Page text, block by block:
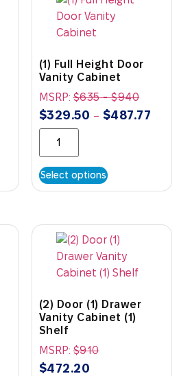
(1) Full Height Door
Vanity Cabinet
MSRP:$635-$940
$329.50 – $487.77
Select options
(2) Door (1) Drawer
Vanity Cabinet (1)
Shelf
MSRP:$910
$472.20